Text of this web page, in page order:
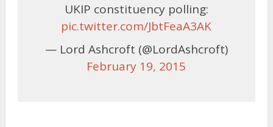
UKIP constituency polling:
pic.twitter.com/JbtFeaA3AK
— Lord Ashcroft (@LordAshcroft)
February 19, 2015